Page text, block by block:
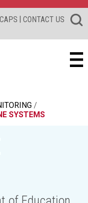
| CONTACT US
SYSTEMS